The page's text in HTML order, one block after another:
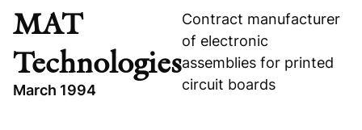
TRANSCEND THERAPEUTICS
HEALTHCARE
MAT
Technologies
March 1994
Contract manufacturer
of electronic
assemblies for printed
circuit boards